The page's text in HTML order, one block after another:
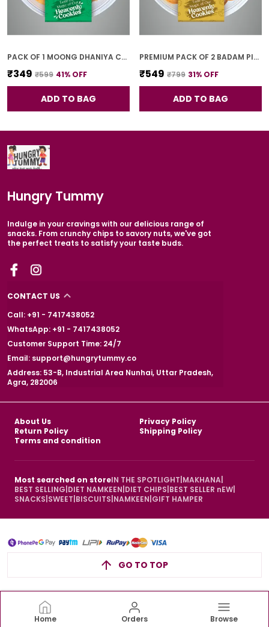
Home Orders Browse
PACK OF 1 MOONG DHANIYA COOKIES (250G)
₹349 ₹599 41% OFF
ADD TO BAG
PREMIUM PACK OF 2 BADAM PISTA GOL COOKIES (250G *2)
₹549 ₹799 31% OFF
ADD TO BAG
Hungry Tummy
Indulge in your cravings with our delicious range of
snacks. From crunchy chips to savory nuts, we've got
the perfect treats to satisfy your taste buds.
CONTACT US
Call: +91 - 7417438052
WhatsApp: +91 - 7417438052
Customer Support Time: 24/7
Email: support@hungrytummy.co
Address: 53-B, Industrial Area Nunhai, Uttar Pradesh,
Agra, 282006
About Us
Privacy Policy
Return Policy
Shipping Policy
Terms and condition
Most searched on storeIN THE SPOTLIGHT MAKHANA
BEST SELLING DIET NAMKEEN DIET CHIPS BEST SELLER nEW
SNACKS SWEET BISCUITS NAMKEEN GIFT HAMPER
GO TO TOP